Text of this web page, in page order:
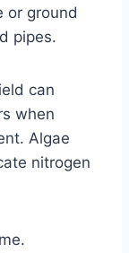
or ground
pipes.
can
when
Algae
nitrogen